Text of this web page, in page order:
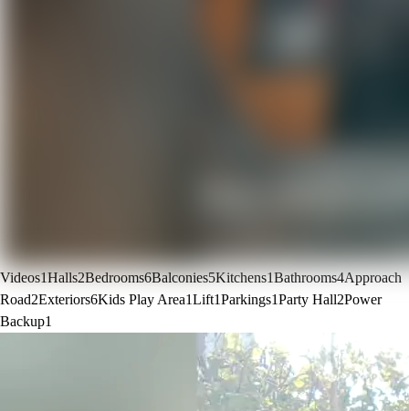
Videos1Halls2Bedrooms6Balconies5Kitchens1Bathrooms4Approach
Road2Exteriors6Kids Play Area1Lift1Parkings1Party Hall2Power
Backup1